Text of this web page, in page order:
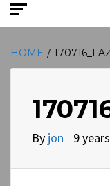
HOME
By jon 9